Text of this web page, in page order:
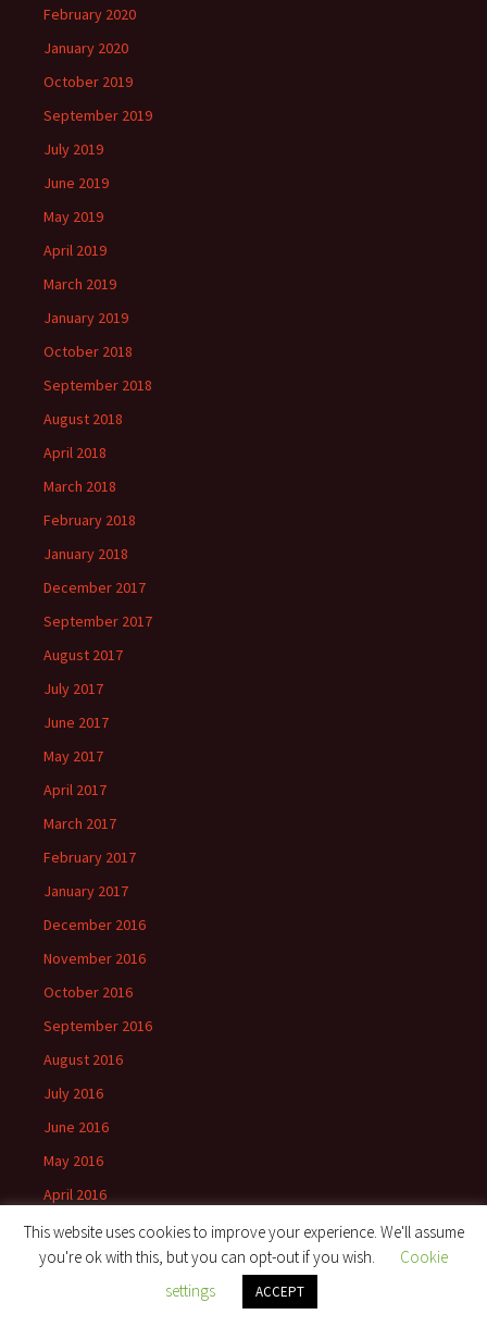
February 2020
January 2020
October 2019
September 2019
July 2019
June 2019
May 2019
April 2019
March 2019
January 2019
October 2018
September 2018
August 2018
April 2018
March 2018
February 2018
January 2018
December 2017
September 2017
August 2017
July 2017
June 2017
May 2017
April 2017
March 2017
February 2017
January 2017
December 2016
November 2016
October 2016
September 2016
August 2016
July 2016
June 2016
May 2016
April 2016
March 2016
February 2016
This website uses cookies to improve your experience. We'll assume
you're ok with this, but you can opt-out if you wish.
Cookie
settings
ACCEPT